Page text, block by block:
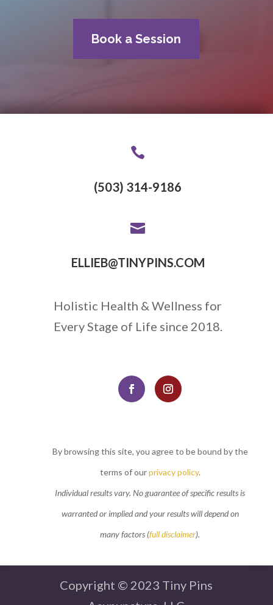
Book a Session

(503) 314-9186

ELLIEB@TINYPINS.COM
Holistic Health & Wellness for
Every Stage of Life since 2018.
By browsing this site, you agree to be bound by the
terms of ourprivacy policy.
Individual results vary. No guarantee of specific results is
warranted or implied and your results will depend on
many factors (full disclaimer).
Copyright © 2023 Tiny Pins